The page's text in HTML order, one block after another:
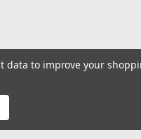
data to improve your